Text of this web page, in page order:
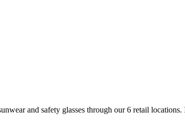
and safety glasses through our 6 retail